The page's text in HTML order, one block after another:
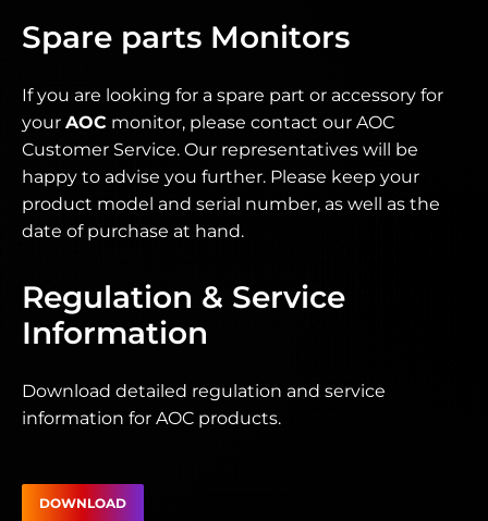
Spare parts Monitors
If you are looking for a spare part or accessory for
your AOC monitor, please contact our AOC
Customer Service. Our representatives will be
happy to advise you further. Please keep your
product model and serial number, as well as the
date of purchase at hand.
Regulation & Service
Information
Download detailed regulation and service
information for AOC products.
DOWNLOAD